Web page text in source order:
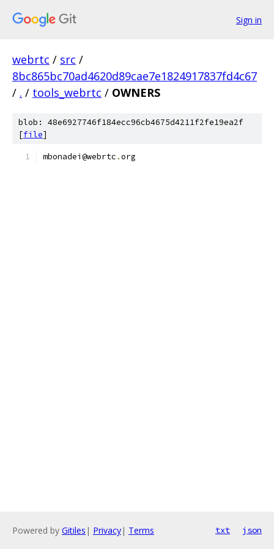
Sign in
webrtc / src /
8bc865bc70ad4620d89cae7e1824917837fd4c67
/ . / tools_webrtc / OWNERS
blob: 48e6927746f184ecc96cb4675d4211f2fe19ea2f
[file]
mbonadei@webrtc .org
Powered by Gitiles | Privacy| Terms txt json